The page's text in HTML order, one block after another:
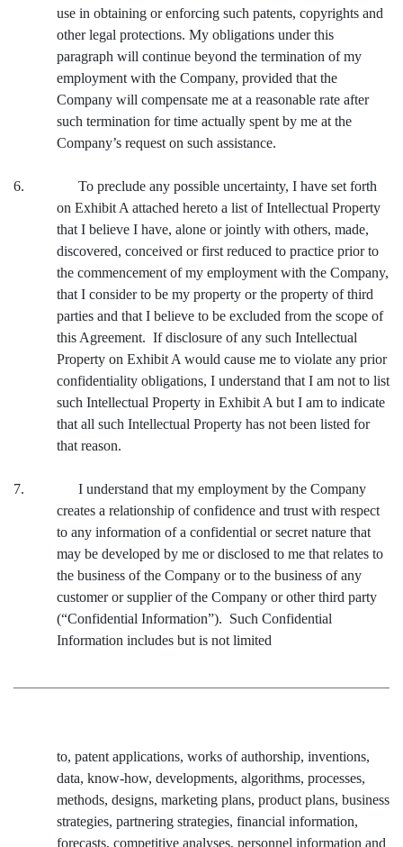
use in obtaining or enforcing such patents, copyrights and
other legal protections. My obligations under this
paragraph will continue beyond the termination of my
employment with the Company, provided that the
Company will compensate me at a reasonable rate after
such termination for time actually spent by me at the
Company’s request on such assistance.
6. To preclude any possible uncertainty, I have set forth
on Exhibit A attached hereto a list of Intellectual Property
that I believe I have, alone or jointly with others, made,
discovered, conceived or first reduced to practice prior to
the commencement of my employment with the Company,
that I consider to be my property or the property of third
parties and that I believe to be excluded from the scope of
this Agreement. If disclosure of any such Intellectual
Property on Exhibit A would cause me to violate any prior
confidentiality obligations, I understand that I am not to list
such Intellectual Property in Exhibit A but I am to indicate
that all such Intellectual Property has not been listed for
that reason.
7. I understand that my employment by the Company
creates a relationship of confidence and trust with respect
to any information of a confidential or secret nature that
may be developed by me or disclosed to me that relates to
the business of the Company or to the business of any
customer or supplier of the Company or other third party
(“Confidential Information”). Such Confidential
Information includes but is not limited
to, patent applications, works of authorship, inventions,
data, know-how, developments, algorithms, processes,
methods, designs, marketing plans, product plans, business
strategies, partnering strategies, financial information,
forecasts, competitive analyses, personnel information and